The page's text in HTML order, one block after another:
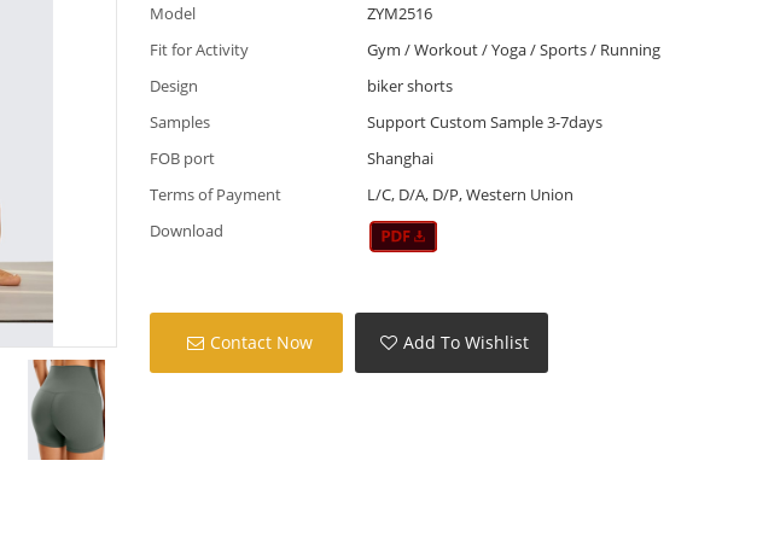
Model
ZYM2516
Fit for Activity
Gym / Workout / Yoga / Sports / Running
Design
biker shorts
Samples
Support Custom Sample 3-7days
FOB port
Shanghai
Terms of Payment
L/C, D/A, D/P, Western Union
Download
Contact Now Add To Wishlist